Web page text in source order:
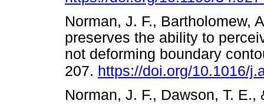
Norman, J. F., Bartholomew,
preserves the ability to
not deforming boundary
207. https://doi.org/10.1016/
Norman, J. F., Dawson, T.